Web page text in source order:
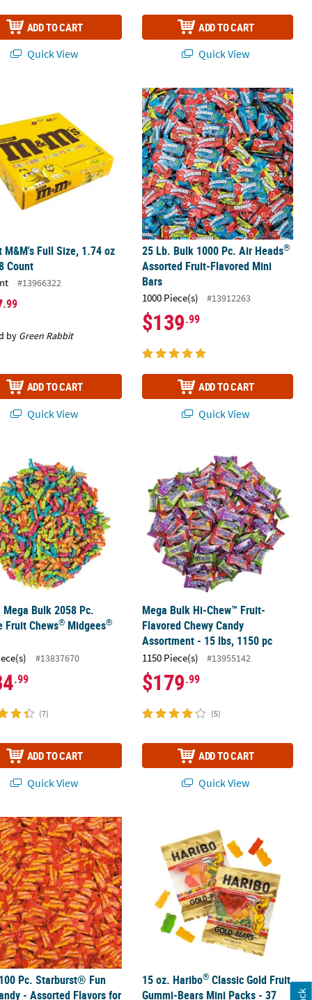
ADD TO CART
Quick View
ADD TO CART
Quick View
M&M's Full Size, 1.74 oz Bag, 48 Count
M&M's Full Size, 1.74 oz
Count
#13966322
.99
by Green Rabbit
ADD TO CART
Quick View
25 Lb. Bulk 1000 Pc. Air Heads®
25 Lb. Bulk 1000 Pc. Air Heads®
Assorted Fruit-Flavored Mini
Bars
1000 Piece(s) #13912263
$139.99
ADD TO CART
Quick View
Flavored Chewy Candy
Mega Bulk 2058 Pc. Tootsie Fruit Chews Midgees Candy
Bulk 2058 Pc.
Fruit Chews® Midgees®
#13837670
.99
(7)
ADD TO CART
Quick View
Mega Bulk Hi-Chew™ Fruit-
Mega Bulk Hi-Chew™ Fruit-
Flavored Chewy Candy
Assortment - 15 lbs, 1150 pc
1150 Piece(s) #13955142
$179.99
(5)
ADD TO CART
Quick View
Pc. Starburst® Fun Size Candy - Assorted Flavors for All
Pc. Starburst® Fun
- Assorted Flavors for
15 oz. Haribo®Classic Gold Fruit
Gummi-Bears Mini Packs - 37